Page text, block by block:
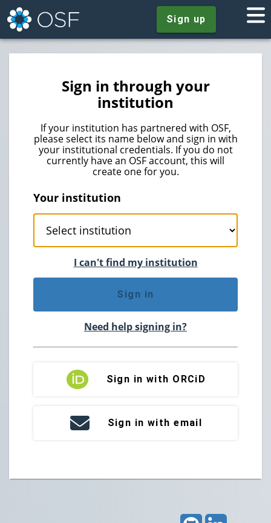
Sign up
Sign in through your
institution
If your institution has partnered with OSF,
please select its name below and sign in with
your institutional credentials. If you do not
currently have an OSF account, this will
create one for you.
Your institution
I can't find my institution
Sign in
Need help signing in?
Sign in with ORCiD
Sign in with email